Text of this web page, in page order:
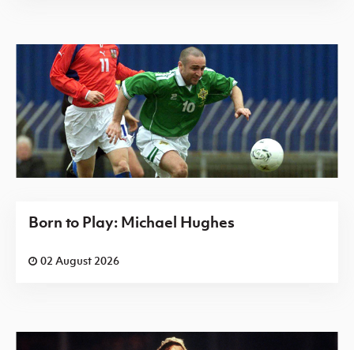
Born to Play: Michael Hughes
02 August 2026